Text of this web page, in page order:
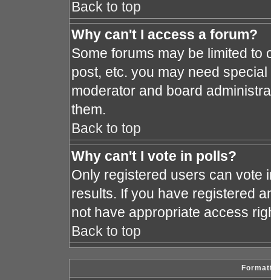
Back to top
Why can't I access a forum?
Some forums may be limited to
post, etc. you may need
moderator and board
them.
Back to top
Why can't I vote in polls?
Only registered users can vote
results. If you have registered
not have appropriate access
Back to top